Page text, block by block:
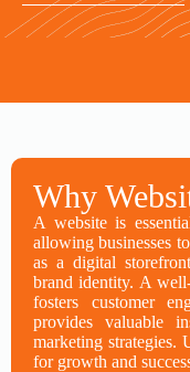
Why
A website is
allowing businesses
as a digital
brand identity. A
fosters customer
provides valuable
marketing strategies.
for growth and